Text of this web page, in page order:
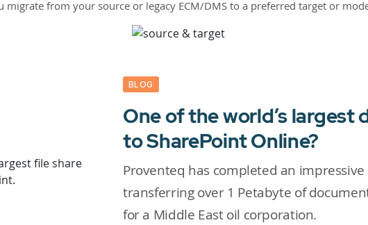
migrate from your source or legacy ECM/DMS to a preferred target or
BLOG
One of the world’s
to SharePoint Online?
Proventeq has completed an
transferring over 1 Petabyte of
for a Middle East oil corporation.